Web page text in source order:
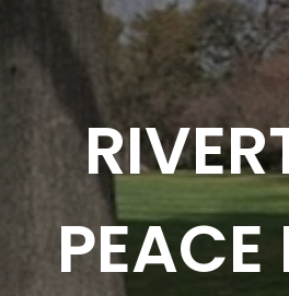
PEACE